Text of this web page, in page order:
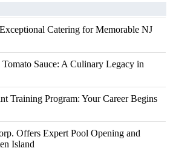
Catering for Memorable NJ
Sauce: A Culinary Legacy in
Training Program: Your Career Begins
Offers Expert Pool Opening and
Island